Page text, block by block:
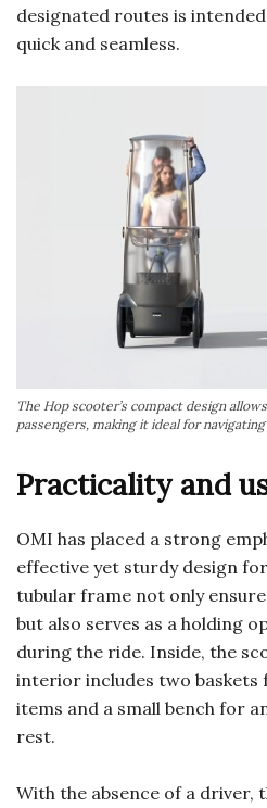
designated routes is
quick and seamless.
The Hop scooter’s compact design
passengers, making it ideal for
Practicality and
OMI has placed a strong
effective yet sturdy design
tubular frame not only
but also serves as a holding
during the ride. Inside, the
interior includes two
items and a small bench for
rest.
With the absence of a driver,